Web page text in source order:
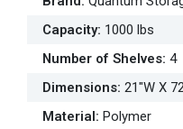
Capacity: 1000 lbs
Number of Shelves: 4
Dimensions: 21"W X
Material: Polymer